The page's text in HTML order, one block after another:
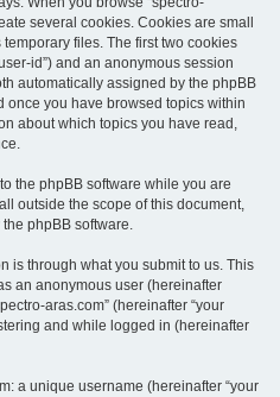
several cookies. Cookies are small
files. The first two cookies
id”) and an anonymous session
automatically assigned by the phpBB
once you have browsed topics within
about which topics you have read,
the phpBB software while you are
outside the scope of this document,
phpBB software.
is through what you submit to us. This
an anonymous user (hereinafter
aras.com” (hereinafter “your
and while logged in (hereinafter
a unique username (hereinafter “your